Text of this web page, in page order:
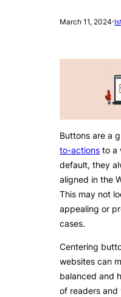
March 11, 2024·
Buttons are a
to-actions to a
default, they
aligned in the
This may not
appealing or
cases.
Centering
websites can
balanced and
of readers and